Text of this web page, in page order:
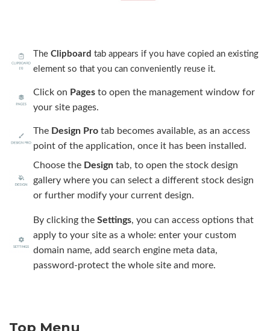
The Clipboard tab appears if you have copied an existing
element so that you can conveniently reuse it.
Click on Pages to open the management window for
your site pages.
The Design Pro tab becomes available, as an access
point of the application, once it has been installed.
Choose the Design tab, to open the stock design
gallery where you can select a different stock design
or further modify your current design.
By clicking the Settings, you can access options that
apply to your site as a whole: enter your custom
domain name, add search engine meta data,
password-protect the whole site and more.
Top Menu